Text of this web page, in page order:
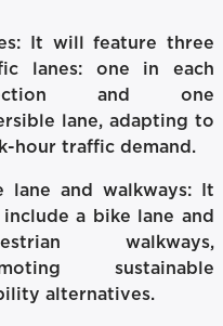
It will feature three
lanes: one in each
and one
lane, adapting to
hour traffic demand.
lane and walkways:It
a bike lane and
walkways,
sustainable
alternatives.